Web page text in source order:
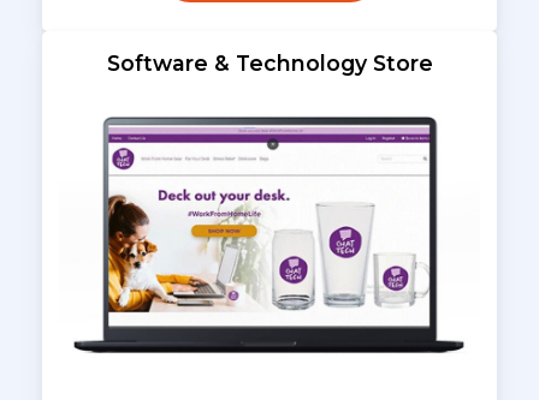
Software & Technology Store